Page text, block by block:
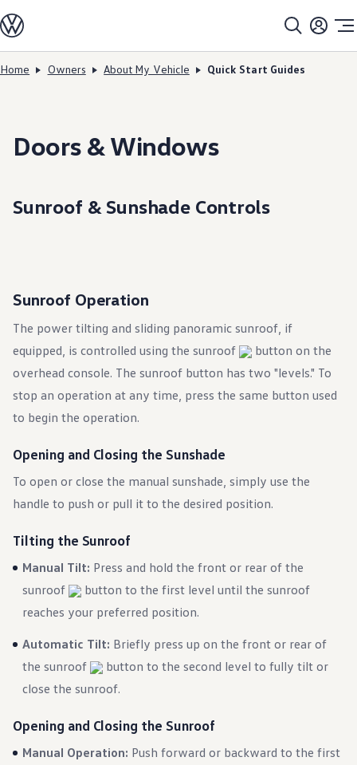
Skip to
Skip
SUV Line-up
Sedan Line-up
Compact Line-up
Search Inventory
Financing & Leasing
DriverGear - Apparel & Gear
Owner's Manuals
Recalls
Warning & Indicator Lights
Vehicle Software Updates
How-To Videos & Guides
Warranty & Maintenance Information
Service & Maintenance
Maintenance Coverage
Roadside Assistance
Genuine Volkswagen Service
Express Service
Post-Service Towing Coverage
Service and Parts Financing
Parts
Service & Parts Financing
Accounts & Payments
Financial FAQs
Service & Parts Financing
Trade In and Upgrade Options
Apps & Connected Services
myVW App
Vehicle Software Updates
Connected Services & Plans
Ownership Benefits
EV Ownership & Charging Benefits
Driver Accessibility Program
Home Owners About My Vehicle Quick Start Guides
Doors & Windows
Sunroof & Sunshade Controls
Sunroof Operation
The power tilting and sliding panoramic sunroof, if
equipped, is controlled using the sunroof
button on the
overhead console. The sunroof button has two "levels." To
stop an operation at any time, press the same button used
to begin the operation.
Opening and Closing the Sunshade
To open or close the manual sunshade, simply use the
handle to push or pull it to the desired position.
Tilting the Sunroof
Manual Tilt: Press and hold the front or rear of the
sunroof
button to the first level until the sunroof
reaches your preferred position.
Automatic Tilt: Briefly press up on the front or rear of
the sunroof
button to the second level to fully tilt or
close the sunroof.
Opening and Closing the Sunroof
Manual Operation: Push forward or backward to the first